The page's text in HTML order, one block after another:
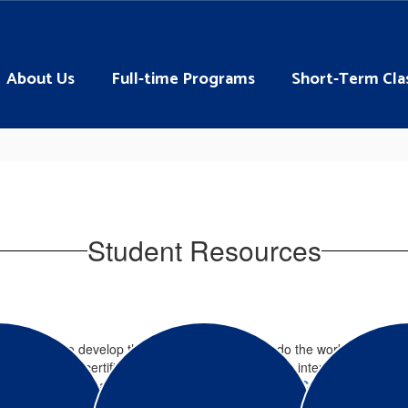
About Us Full-time Programs Short-Term
Student Resources
for you to develop the job skills you need to do the work you love
a variety of certifications and licenses. If you are interested in
program career majors, check out our Adult Career Programs